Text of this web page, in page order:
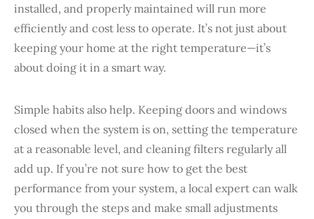
installed, and properly maintained will run more
efficiently and cost less to operate. It’s not just about
keeping your home at the right temperature—it’s
about doing it in a smart way.
Simple habits also help. Keeping doors and windows
closed when the system is on, setting the temperature
at a reasonable level, and cleaning filters regularly all
add up. If you’re not sure how to get the best
performance from your system, a local expert can walk
you through the steps and make small adjustments